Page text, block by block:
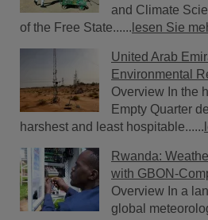
and Climate
of the Free State...... lesen Sie
United Arab
Environmental
Overview In the
Empty Quarter
harshest and least hospitable......
Rwanda:
with GBON-
Overview In a
global